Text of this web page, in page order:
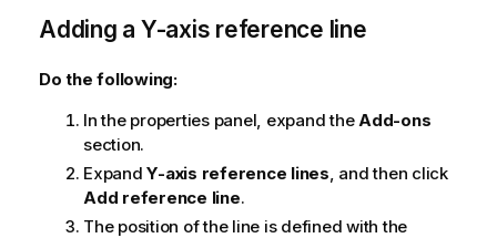
Adding a Y-axis reference line
Do the following:
In the properties panel, expand theAdd-ons
section.
ExpandY-axis reference lines, and then click
Add reference line.
The position of the line is defined with the